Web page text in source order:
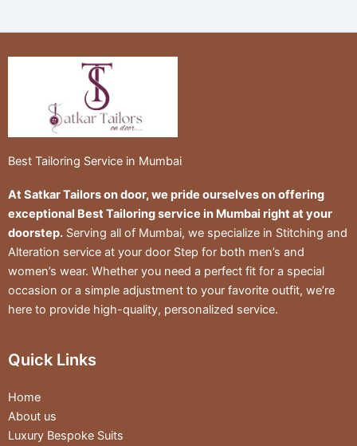
Best Tailoring Service in Mumbai
At Satkar Tailors on door, we pride ourselves on offering
exceptional Best Tailoring service in Mumbai right at your
doorstep. Serving all of Mumbai, we specialize in Stitching and
Alteration service at your door Step for both men’s and
women’s wear. Whether you need a perfect fit for a special
occasion or a simple adjustment to your favorite outfit, we’re
here to provide high-quality, personalized service.
Quick Links
Home
About us
Luxury Bespoke Suits